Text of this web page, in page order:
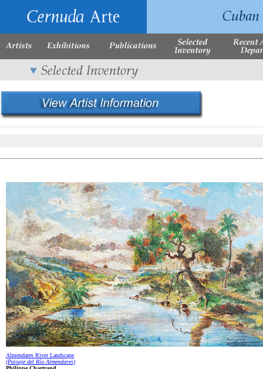
Almendares River Landscape
(Paisaje del Río Almendares)